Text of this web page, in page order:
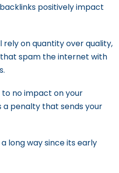
positively impact
rely on quantity over quality,
spam the internet with
to no impact on your
penalty that sends your
long way since its early